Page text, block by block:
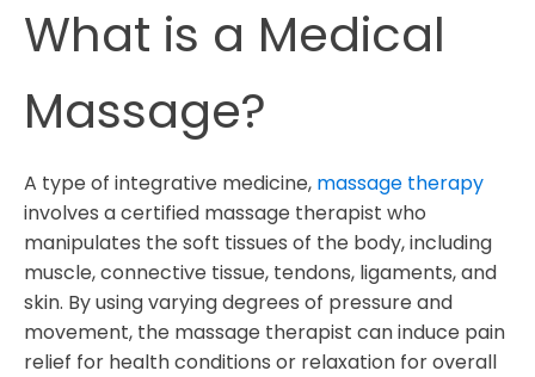
Matters When Treating Patients
What is a Medical
Massage?
A type of integrative medicine, massage therapy
involves a certified massage therapist who
manipulates the soft tissues of the body, including
muscle, connective tissue, tendons, ligaments, and
skin. By using varying degrees of pressure and
movement, the massage therapist can induce pain
relief for health conditions or relaxation for overall